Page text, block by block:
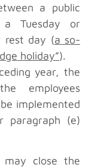
a public
a Tuesday or
rest day (a so-
holiday”).
year, the
employees
implemented
paragraph (e)
may close the